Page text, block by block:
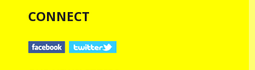
CONNECT